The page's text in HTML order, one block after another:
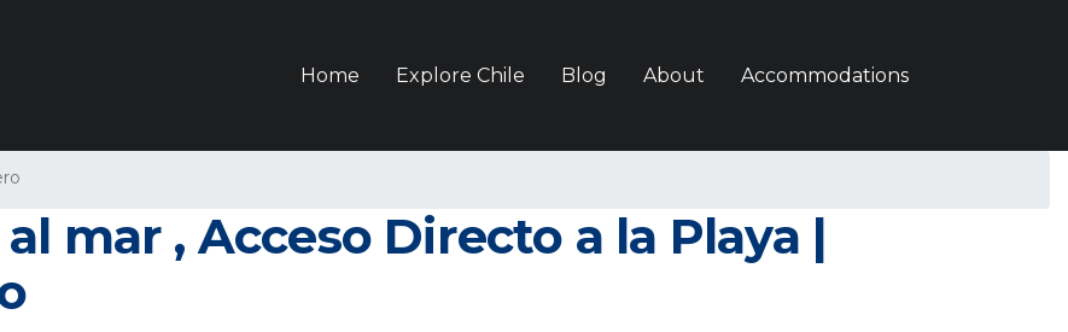
Home Explore Chile Blog About Accommodations
mar , Acceso Directo a la Playa |